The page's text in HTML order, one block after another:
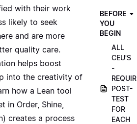
with their work
likely to seek
and are more
quality care.
helps boost
into the creativity of
how a Lean tool
in Order, Shine,
creates a process
BEFORE
YOU
BEGIN
ALL
CEU'S
-
POST-
TEST
FOR
EACH